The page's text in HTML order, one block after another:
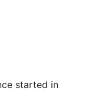
started in